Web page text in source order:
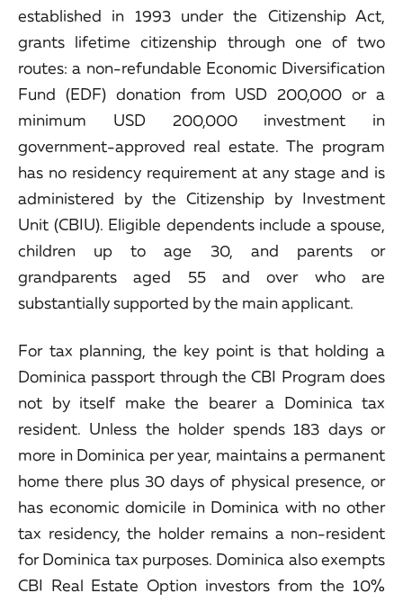
established in 1993 under the Citizenship Act,
grants lifetime citizenship through one of two
routes: a non-refundable Economic Diversification
Fund (EDF) donation from USD 200,000 or a
minimum USD 200,000 investment in
government-approved real estate. The program
has no residency requirement at any stage and is
administered by the Citizenship by Investment
Unit (CBIU). Eligible dependents include a spouse,
children up to age 30, and parents or
grandparents aged 55 and over who are
substantially supported by the main applicant.
For tax planning, the key point is that holding a
Dominica passport through the CBI Program does
not by itself make the bearer a Dominica tax
resident. Unless the holder spends 183 days or
more in Dominica per year, maintains a permanent
home there plus 30 days of physical presence, or
has economic domicile in Dominica with no other
tax residency, the holder remains a non-resident
for Dominica tax purposes. Dominica also exempts
CBI Real Estate Option investors from the 10%